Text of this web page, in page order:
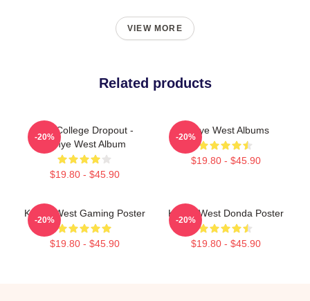
VIEW MORE
Related products
The College Dropout -
Kanye West Album
$19.80 - $45.90
-20%
Kanye West Albums
$19.80 - $45.90
-20%
Kanye West Gaming Poster
$19.80 - $45.90
-20%
Kanye West Donda Poster
$19.80 - $45.90
-20%